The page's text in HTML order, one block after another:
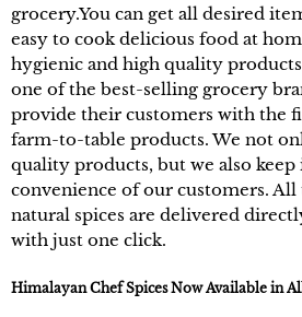
grocery.You can get all desired
easy to cook delicious food at
hygienic and high quality
one of the best-selling grocery
provide their customers with the
farm-to-table products. We not
quality products, but we also
convenience of our customers. All
natural spices are delivered
with just one click.
Himalayan Chef Spices Now Available in